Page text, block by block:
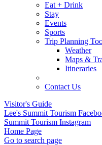
Eat + Drink
Stay
Events
Sports
Trip Planning
Weather
Maps &
Itineraries
Contact Us
Visitor's Guide
Lee's Summit Tourism
Summit Tourism Instagram
Home Page
Go to search page